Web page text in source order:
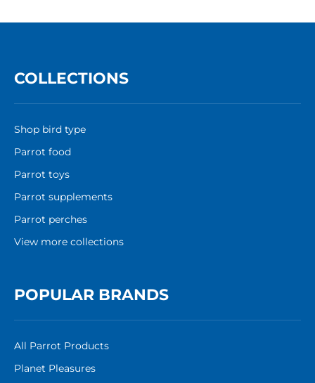
COLLECTIONS
Shop bird type
Parrot food
Parrot toys
Parrot supplements
Parrot perches
View more collections
POPULAR BRANDS
All Parrot Products
Planet Pleasures